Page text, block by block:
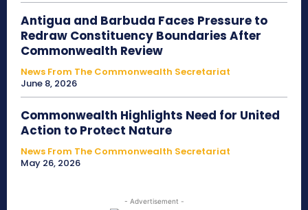
Antigua and Barbuda Faces Pressure to
Redraw Constituency Boundaries After
Commonwealth Review
News From The Commonwealth Secretariat
June 8, 2026
Commonwealth Highlights Need for United
Action to Protect Nature
News From The Commonwealth Secretariat
May 26, 2026
- Advertisement -